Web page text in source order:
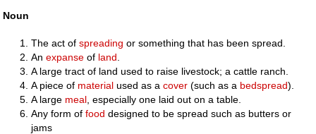
Noun
The act ofspreading or something that has been spread.
Anexpanse of land
A large tract of land used to raise livestock; a cattle ranch.
A piece of material used as acover (such as a bedspread).
A large meal , especially one laid out on a table.
Any form offood designed to be spread such as butters or
jams